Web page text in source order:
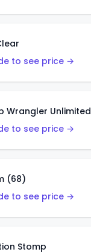
to see price →
Wrangler Unlimited
to see price →
(68)
to see price →
Stomp